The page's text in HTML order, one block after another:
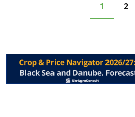
1 2